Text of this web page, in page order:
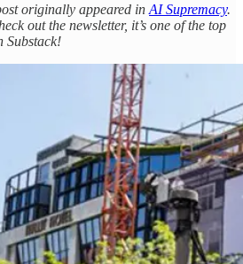
originally appeared in AI Supremacy.
out the newsletter, it’s one of the top
Substack!